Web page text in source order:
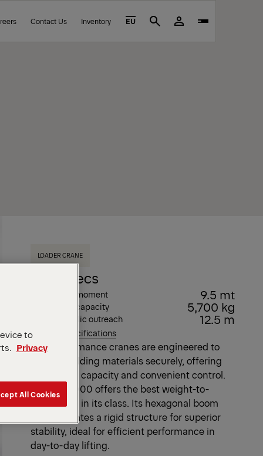
Contact Us Inventory EU Search
LOADER CRANE
Key Specs
Max. lifting moment 9.5 mt
Max. lifting capacity 5,700 kg
Max. hydraulic outreach 12.5 m
View all specifications
Our Performance cranes are engineered to
handle building materials securely, offering
high lifting capacity and convenient control.
The PK 10000 offers the best weight-to-
lifting ratio in its class. Its hexagonal boom
profile creates a rigid structure for superior
stability, ideal for efficient performance in
day-to-day lifting.
to
Privacy
All Cookies